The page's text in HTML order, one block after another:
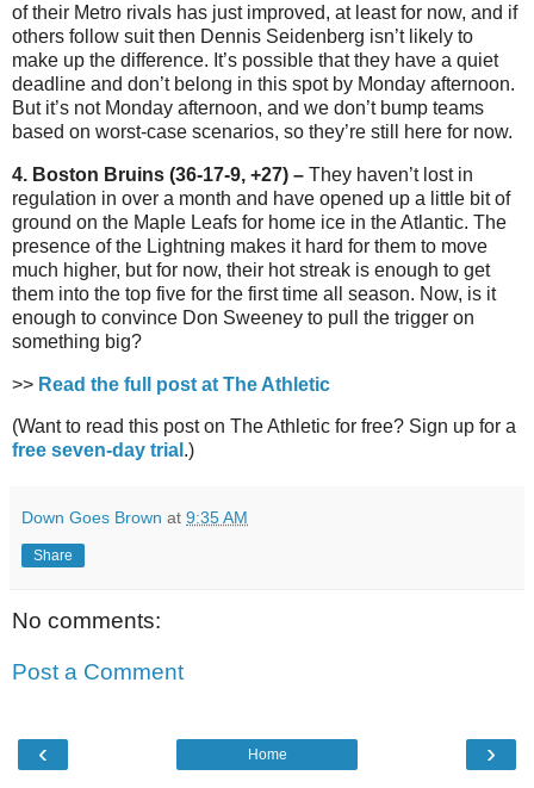
of their Metro rivals has just improved, at least for now, and if
others follow suit then Dennis Seidenberg isn’t likely to
make up the difference. It’s possible that they have a quiet
deadline and don’t belong in this spot by Monday afternoon.
But it’s not Monday afternoon, and we don’t bump teams
based on worst-case scenarios, so they’re still here for now.
4. Boston Bruins (36-17-9, +27) – They haven’t lost in
regulation in over a month and have opened up a little bit of
ground on the Maple Leafs for home ice in the Atlantic. The
presence of the Lightning makes it hard for them to move
much higher, but for now, their hot streak is enough to get
them into the top five for the first time all season. Now, is it
enough to convince Don Sweeney to pull the trigger on
something big?
>> Read the full post at The Athletic
(Want to read this post on The Athletic for free? Sign up for a
free seven-day trial .)
Down Goes Brown at 9:35 AM
Share
No comments:
Post a Comment
‹ ›
Home